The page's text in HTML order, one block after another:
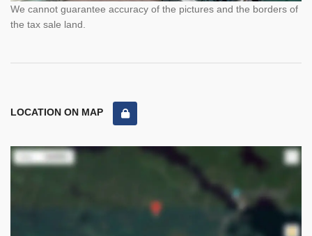
We cannot guarantee accuracy of the pictures and the borders of
the tax sale land.
LOCATION ON MAP